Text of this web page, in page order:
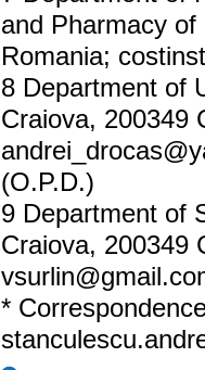
and Pharmacy
Romania;
8 Department of
Craiova, 200349
(O.P.D.)
9 Department of
Craiova, 200349
*